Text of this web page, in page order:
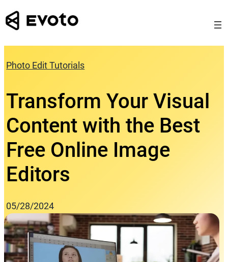
Skip
to
Photo Edit Tutorials
Transform Your Visual
Content with the Best
Free Online Image
Editors
05/28/2024